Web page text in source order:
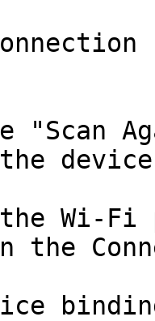
"Scan
Wi-Fi